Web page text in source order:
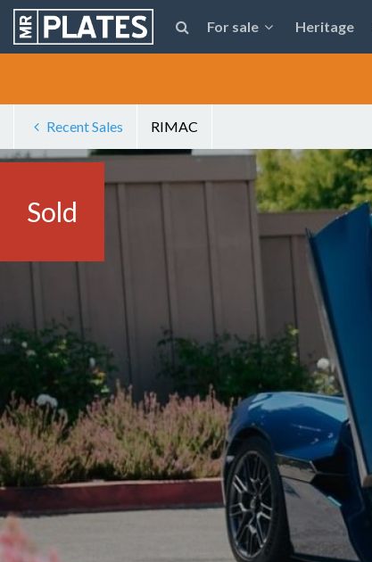
For sale Heritage
Recent Sales RIMAC
Sold